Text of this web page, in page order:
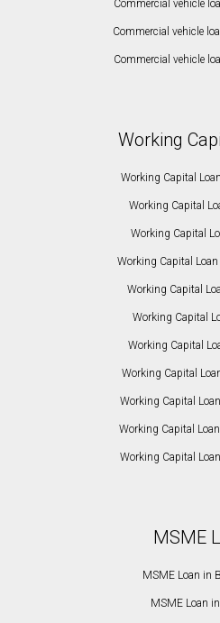
Commercial vehicle
Commercial vehicle
Commercial vehicle
Working
Working Capital
Working Capital
Working Capital
Working Capital
Working Capital
Working Capital
Working Capital
Working Capital
Working Capital
Working Capital
Working Capital
MSME
MSME Loan in
MSME Loan